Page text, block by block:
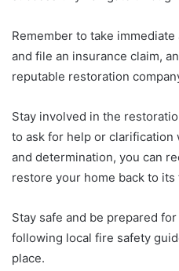
Remember to take
and file an insurance claim,
reputable restoration
Stay involved in the
to ask for help or clarification
and determination, you can
restore your home back to its
Stay safe and be prepared
following local fire safety
place.